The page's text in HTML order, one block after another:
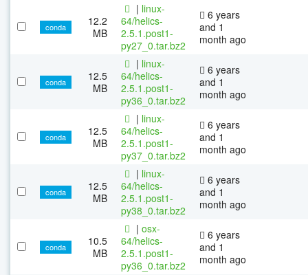
conda
12.2
MB
| linux-
64/helics-
2.5.1.post1-
py27_0.tar.bz2
6 years
and 1
month ago
conda
12.5
MB
| linux-
64/helics-
2.5.1.post1-
py36_0.tar.bz2
6 years
and 1
month ago
conda
12.5
MB
| linux-
64/helics-
2.5.1.post1-
py37_0.tar.bz2
6 years
and 1
month ago
conda
12.5
MB
| linux-
64/helics-
2.5.1.post1-
py38_0.tar.bz2
6 years
and 1
month ago
conda
10.5
MB
| osx-
64/helics-
2.5.1.post1-
py36_0.tar.bz2
6 years
and 1
month ago